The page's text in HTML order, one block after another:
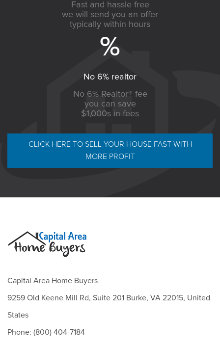
Fast and hassle free
we will send you an offer
typically within hours
No 6% realtor
No 6% Realtor® fee
you can save
$1,000s in fees
CLICK HERE TO SELL YOUR HOUSE FAST WITH
MORE PROFIT
Capital Area Home Buyers
9259 Old Keene Mill Rd, Suite 201 Burke, VA 22015, United
States
Phone: (800) 404-7184